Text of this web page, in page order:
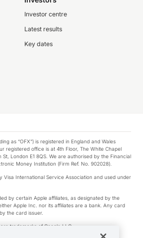
Investor centre
Latest results
Key dates
as “OFX”) is registered in England and Wales
registered office is at 4th Floor, The White Chapel
St, London E1 8QS. We are authorised by the Financial
Money Institution (Firm Ref. No. 902028).
Visa International Service Association and used under
by certain Apple affiliates, as designated by the
Apple Inc. nor its affiliates are a bank. Any card
the card issuer.
trademarks of Google LLC.